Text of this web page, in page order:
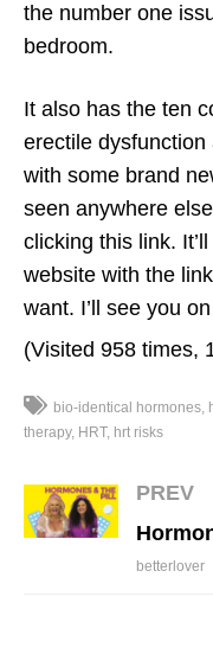
the number one
bedroom.
It also has the ten
erectile
with some brand
seen anywhere
clicking this link.
website with the
want. I’ll see you
(Visited 958 times,
bio-identical hormones
therapy HRT hrt risks
PREV
betterlover